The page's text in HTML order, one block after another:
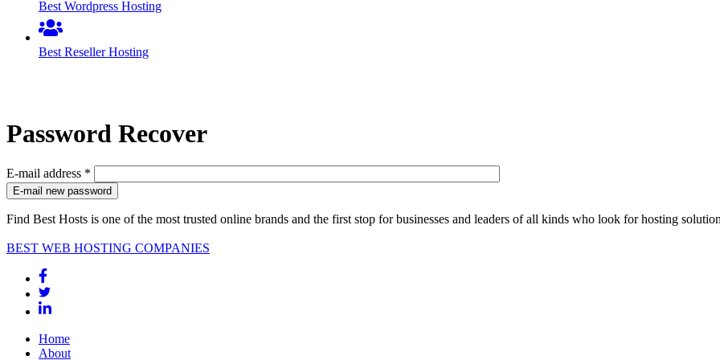
Best Wordpress Hosting
Best Reseller Hosting
Password Recover
E-mail address *
Find Best Hosts is one of the most trusted online brands and the first stop for businesses and leaders of all kinds who look for hosting
BEST WEB HOSTING COMPANIES
Home
About